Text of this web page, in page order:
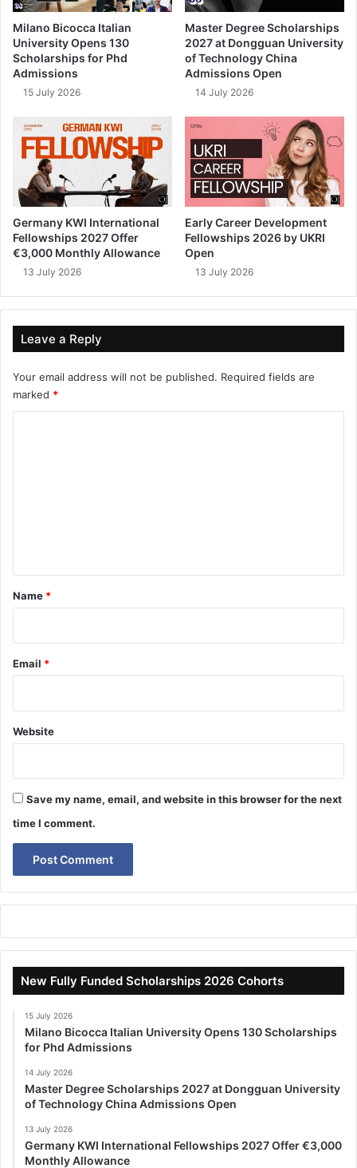
Milano Bicocca Italian
University Opens 130
Scholarships for Phd
Admissions
15 July 2026
Master Degree Scholarships
2027 at Dongguan University
of Technology China
Admissions Open
14 July 2026
Germany KWI International
Fellowships 2027 Offer
€3,000 Monthly Allowance
13 July 2026
Early Career Development
Fellowships 2026 by UKRI
Open
13 July 2026
Leave a Reply
Your email address will not be published. Required fields are
marked *
*
Name *
Email *
Website
Save my name, email, and website in this browser for the next
time I comment.
New Fully Funded Scholarships 2026 Cohorts
15 July 2026
Milano Bicocca Italian University Opens 130 Scholarships
for Phd Admissions
14 July 2026
Master Degree Scholarships 2027 at Dongguan University
of Technology China Admissions Open
13 July 2026
Germany KWI International Fellowships 2027 Offer €3,000
Monthly Allowance